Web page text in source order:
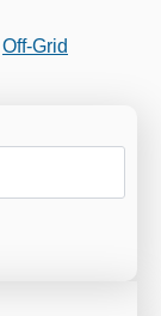
Off-Grid